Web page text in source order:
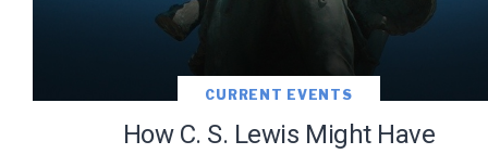
CURRENT EVENTS
How C. S. Lewis Might Have